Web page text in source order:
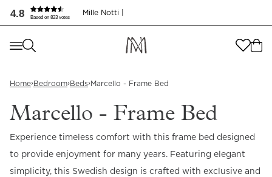
4.8 Based on 823 votes
Mille Notti |
Where are you shopping from
United States )
LANGUAGE
Where are you shopping from?
United States
English
Home›Bedroom›Beds›Marcello - Frame Bed
Marcello - Frame Bed
Experience timeless comfort with this frame bed designed
to provide enjoyment for many years. Featuring elegant
simplicity, this Swedish design is crafted with exclusive and
Marcello - Frame Bed | Elegant Swedish Design | Mille